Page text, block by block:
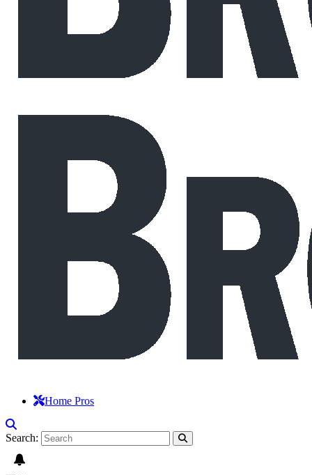
Home Pros
Search: